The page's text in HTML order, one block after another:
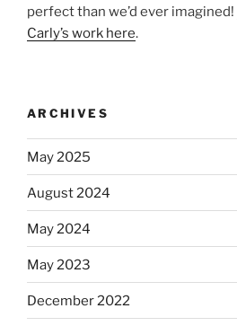
perfect than we’d ever imagined!
Carly’s work here.
ARCHIVES
May 2025
August 2024
May 2024
May 2023
December 2022